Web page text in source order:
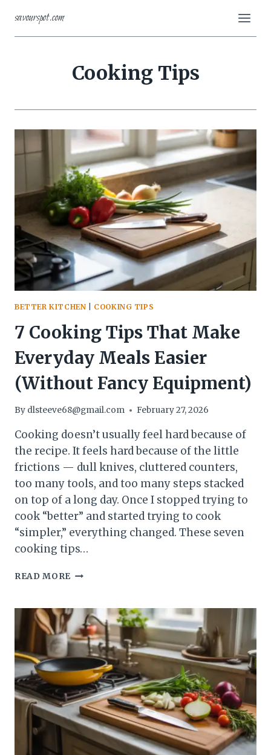
content
savourspot.com
Cooking Tips
BETTER KITCHEN COOKING TIPS
7 Cooking Tips That Make
Everyday Meals Easier
(Without Fancy Equipment)
By dlsteeve68@gmail.com February 27, 2026
Cooking doesn’t usually feel hard because of
the recipe. It feels hard because of the little
frictions — dull knives, cluttered counters,
too many tools, and too many steps stacked
on top of a long day. Once I stopped trying to
cook “better” and started trying to cook
“simpler,” everything changed. These seven
cooking tips…
READ MORE 7
THAT
MAKE
EVERYDAY
MEALS
EASIER
(WITHOUT
FANCY
EQUIPMENT)